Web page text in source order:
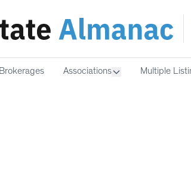
Brokerages Associations Multiple